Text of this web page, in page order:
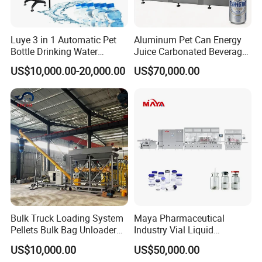
3. we provideone year warranty
>>> . >>> . >>> WELCOME TO VISIT US <<< . <<< . <<<
CONTACT PERSON: VICKIE SUN MOB: 0086
13584426100
Luye 3 in 1 Automatic Pet
Bottle Drinking Water
Production Line Beverage
Washing Filling Capping
Machinery Mineral Pure
Water Filling Bottling
Sealing Machine
US$10,000.00-20,000.00
Aluminum Pet Can Energy
Juice Carbonated Beverage
Canning Filling Sealing
Machine (GDF24-6)
US$70,000.00
Bulk Truck Loading System
Pellets Bulk Bag Unloader
for Load Truck
US$10,000.00
Maya Pharmaceutical
Industry Vial Liquid
Washing Filling Stoppering
Capping Machine Vial Bottle
US$50,000.00